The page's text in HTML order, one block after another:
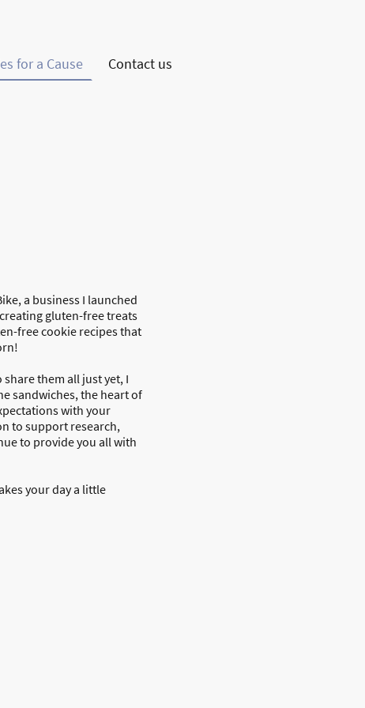
for a Cause Contact us
a business I launched
gluten-free treats
free cookie recipes that
them all just yet, I
sandwiches, the heart of
with your
to support research,
to provide you all with
your day a little